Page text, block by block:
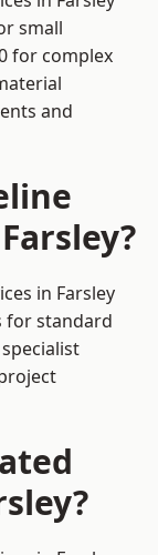
small
for complex
and
in Farsley
for standard